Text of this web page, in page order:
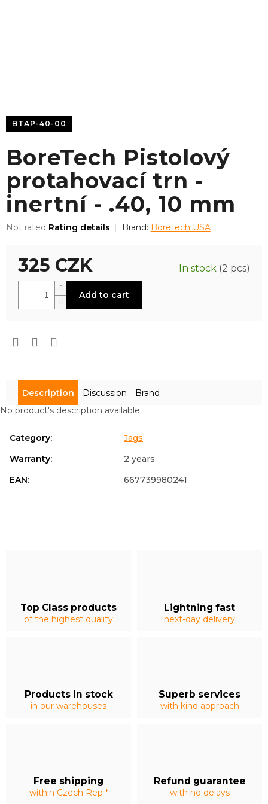
BoreTech Pistolový
protahovací trn -
inertní - .40, 10 mm
BTAP-40-00
The
rating
0,0
Not rated Rating details Brand: BoreTech USA
325 CZK In stock (2 pcs)
Add to cart
Top Class products
of the highest quality
Lightning fast
next-day delivery
Products in stock
in our warehouses
Superb services
with kind approach
Free shipping
within Czech Rep *
Refund guarantee
with no delays
Description Discussion
Brand
No product's description available
Category:
Jags
Warranty:
2 years
EAN: 667739980241